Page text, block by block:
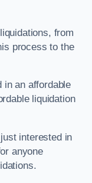
from
process to the
in an affordable
liquidation
interested in
anyone